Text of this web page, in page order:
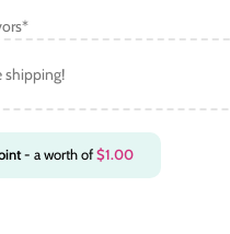
shipping!
- a worth of$1.00